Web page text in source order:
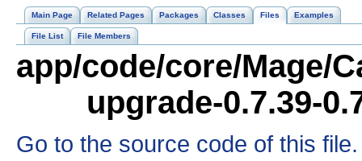
Main Page Related Pages Packages Classes Files Examples
File List File Members
app/code/core/Mage/
upgrade-0.7.39-
Go to the source code of this file.